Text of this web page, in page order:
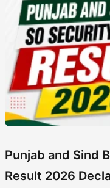
Punjab and Sind
Result 2026